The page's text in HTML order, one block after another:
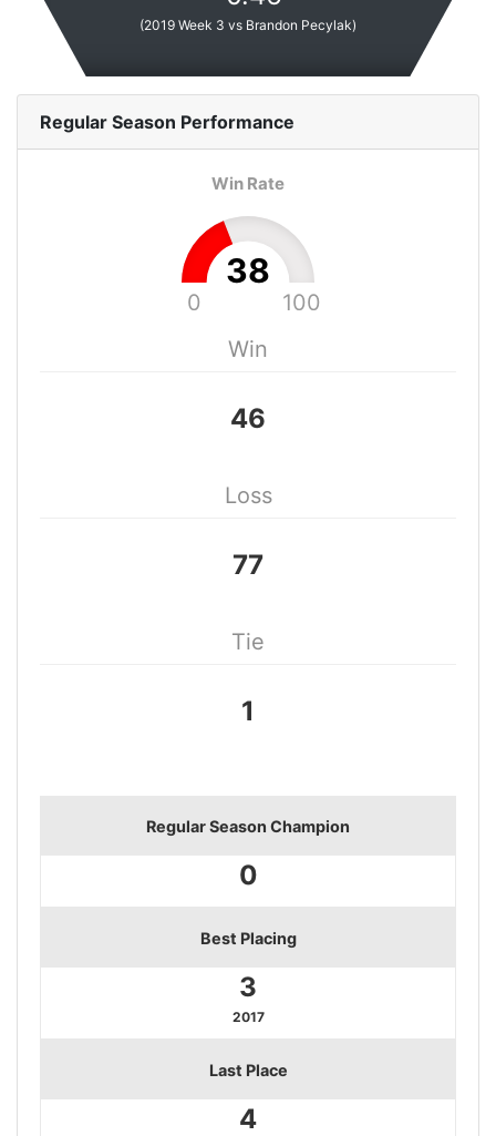
(2019 Week 3 vs Brandon Pecylak)
Regular Season Performance
Win Rate
38
0
100
Win
46
Loss
77
Tie
1
Regular Season Champion
0
Best Placing
3
2017
Last Place
4